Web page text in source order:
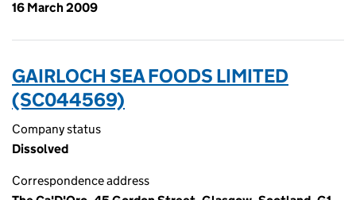
16 March 2009
GAIRLOCH SEA FOODS LIMITED
(SC044569)
Company status
Dissolved
Correspondence address